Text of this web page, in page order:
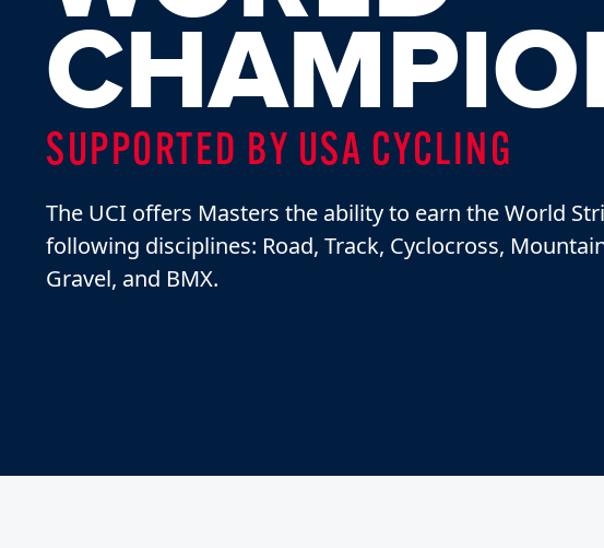
SUPPORTED BY USA CYCLING
The UCI offers Masters the ability to earn the World
following disciplines: Road, Track, Cyclocross,
Gravel, and BMX.